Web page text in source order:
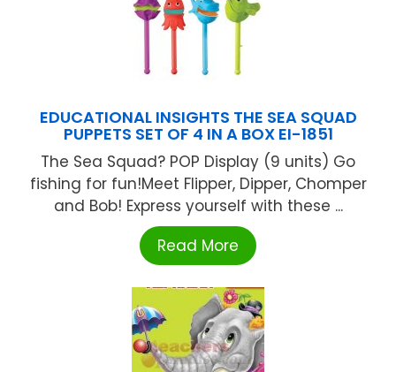
EDUCATIONAL INSIGHTS THE SEA SQUAD
PUPPETS SET OF 4 IN A BOX EI-1851
The Sea Squad? POP Display (9 units) Go
fishing for fun!Meet Flipper, Dipper, Chomper
and Bob! Express yourself with these ...
Read More